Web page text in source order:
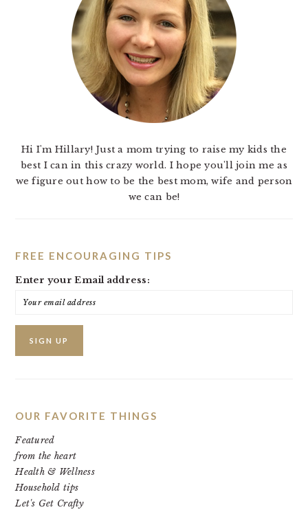
Hi I'm Hillary! Just a mom trying to raise my kids the
best I can in this crazy world. I hope you'll join me as
we figure out how to be the best mom, wife and person
we can be!
FREE ENCOURAGING TIPS
Enter your Email address:
OUR FAVORITE THINGS
Featured
from the heart
Health & Wellness
Household tips
Let's Get Crafty